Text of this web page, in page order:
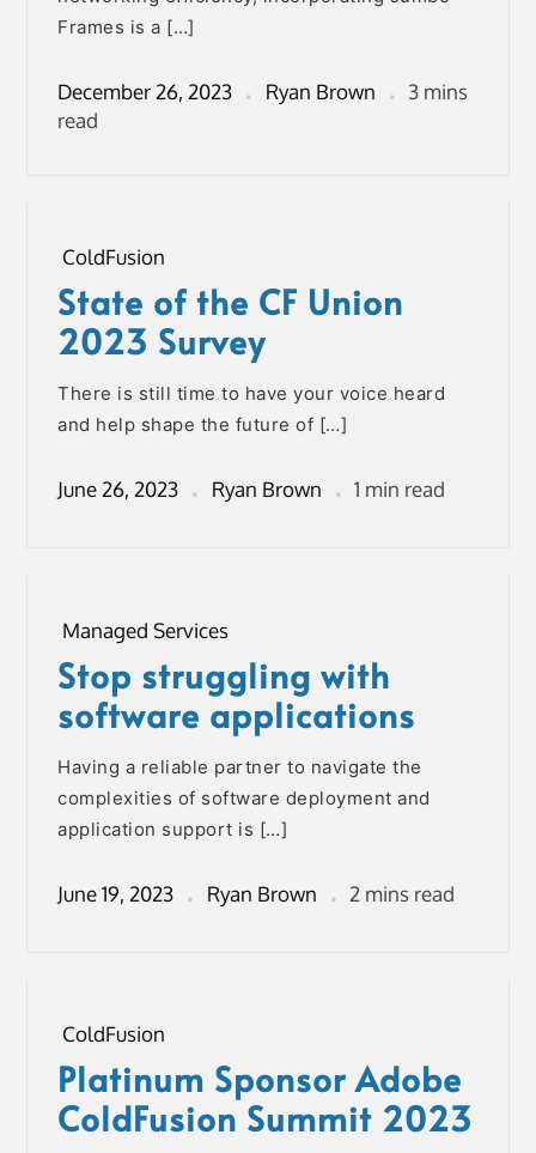
Frames is a […]
December 26, 2023 Ryan Brown
3 mins
read
ColdFusion
State of the CF Union
2023 Survey
There is still time to have your voice heard
and help shape the future of […]
June 26, 2023 Ryan Brown 1 min read
Managed Services
Stop struggling with
software applications
Having a reliable partner to navigate the
complexities of software deployment and
application support is […]
June 19, 2023 Ryan Brown 2 mins read
ColdFusion
Platinum Sponsor Adobe
ColdFusion Summit 2023